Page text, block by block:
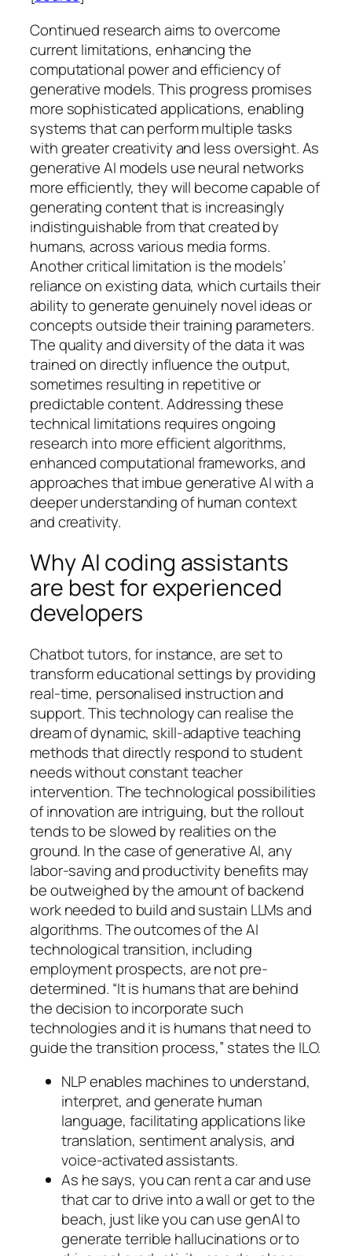
Continued research aims to overcome
current limitations, enhancing the
computational power and efficiency of
generative models. This progress promises
more sophisticated applications, enabling
systems that can perform multiple tasks
with greater creativity and less oversight. As
generative AI models use neural networks
more efficiently, they will become capable of
generating content that is increasingly
indistinguishable from that created by
humans, across various media forms.
Another critical limitation is the models’
reliance on existing data, which curtails their
ability to generate genuinely novel ideas or
concepts outside their training parameters.
The quality and diversity of the data it was
trained on directly influence the output,
sometimes resulting in repetitive or
predictable content. Addressing these
technical limitations requires ongoing
research into more efficient algorithms,
enhanced computational frameworks, and
approaches that imbue generative AI with a
deeper understanding of human context
and creativity.
Why AI coding assistants
are best for experienced
developers
Chatbot tutors, for instance, are set to
transform educational settings by providing
real-time, personalised instruction and
support. This technology can realise the
dream of dynamic, skill-adaptive teaching
methods that directly respond to student
needs without constant teacher
intervention. The technological possibilities
of innovation are intriguing, but the rollout
tends to be slowed by realities on the
ground. In the case of generative AI, any
labor-saving and productivity benefits may
be outweighed by the amount of backend
work needed to build and sustain LLMs and
algorithms. The outcomes of the AI
technological transition, including
employment prospects, are not pre-
determined. “It is humans that are behind
the decision to incorporate such
technologies and it is humans that need to
guide the transition process,” states the ILO.
NLP enables machines to understand,
interpret, and generate human
language, facilitating applications like
translation, sentiment analysis, and
voice-activated assistants.
As he says, you can rent a car and use
that car to drive into a wall or get to the
beach, just like you can use genAI to
generate terrible hallucinations or to